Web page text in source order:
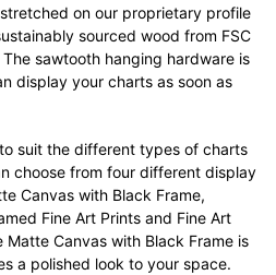
on our proprietary profile
sourced wood from FSC
sawtooth hanging hardware is
display your charts as soon as
suit the different types of charts
choose from four different display
Canvas with Black Frame,
Fine Art Prints and Fine Art
Matte Canvas with Black Frame is
a polished look to your space.